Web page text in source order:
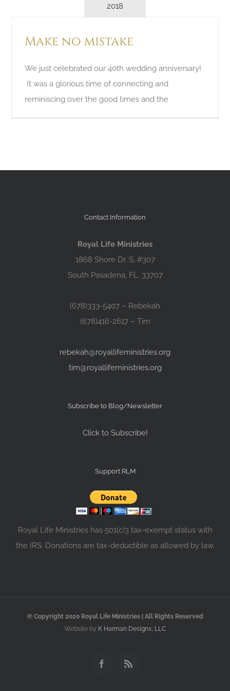
2018
Make no mistake
We just celebrated our 40th wedding anniversary!
It was a glorious time of connecting and
reminiscing over the good times and the
Contact Information
Royal Life Ministries
1868 Shore Dr. S, #307
South Pasadena, FL. 33707
(678)333-5407 – Rebekah
(678)416-2617 – Tim
rebekah@royallifeministries.org
tim@royallifeministries.org
Subscribe to Blog/Newsletter
Click to Subscribe!
Support RLM
Royal Life Ministries has 501(c)3 tax-exempt status with
the IRS. Donations are tax-deductible as allowed by law.
© Copyright 2020 Royal Life Ministries | All Rights Reserved
Website by K Harman Designs, LLC
FacebookRss